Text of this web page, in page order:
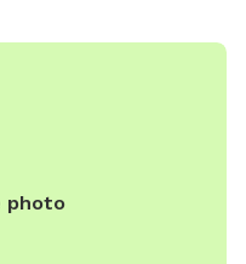
photo